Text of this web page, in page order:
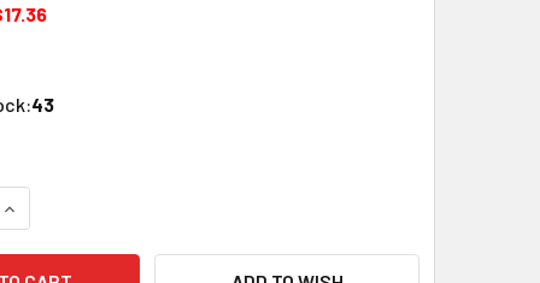
43
OF ATLAS 2090 N MTL JOINER 55 8/CD WHOL
INCREASE QUANTITY OF ATLAS 2090 N MTL JOINER 55 8/CD